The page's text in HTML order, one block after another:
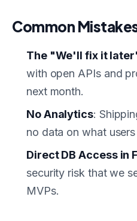
Common
The "We'll fix it
with open APIs and
next month.
No Analytics:
no data on what
Direct DB Access in
security risk that we
MVPs.